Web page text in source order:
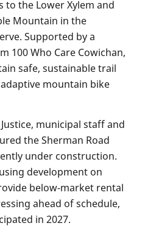
the Lower Xylem and
Mountain in the
Supported by a
100 Who Care Cowichan,
safe, sustainable trail
mountain bike
municipal staff and
the Sherman Road
under construction.
development on
below-market rental
ahead of schedule,
in 2027.